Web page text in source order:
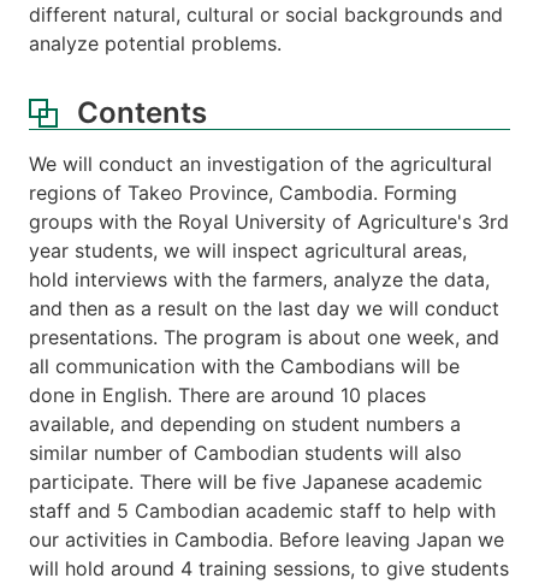
different natural, cultural or social backgrounds and
analyze potential problems.
Contents
We will conduct an investigation of the agricultural
regions of Takeo Province, Cambodia. Forming
groups with the Royal University of Agriculture's 3rd
year students, we will inspect agricultural areas,
hold interviews with the farmers, analyze the data,
and then as a result on the last day we will conduct
presentations. The program is about one week, and
all communication with the Cambodians will be
done in English. There are around 10 places
available, and depending on student numbers a
similar number of Cambodian students will also
participate. There will be five Japanese academic
staff and 5 Cambodian academic staff to help with
our activities in Cambodia. Before leaving Japan we
will hold around 4 training sessions, to give students